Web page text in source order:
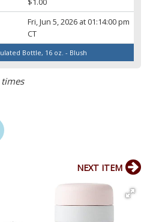
Fri, Jun 5, 2026 at 01:14:00 pm
CT
Bottle, 16 oz. - Blush
NEXT ITEM